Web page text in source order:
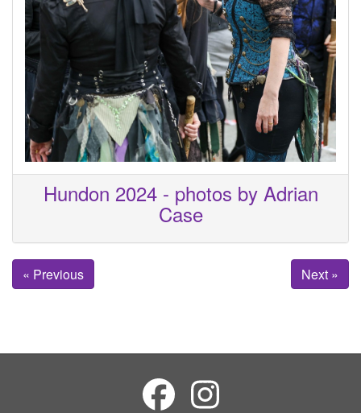
Hundon 2024 - photos by Adrian
Case
« Previous Next »